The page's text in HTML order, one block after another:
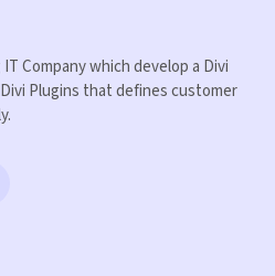
Company which develop a Divi
Plugins that defines customer